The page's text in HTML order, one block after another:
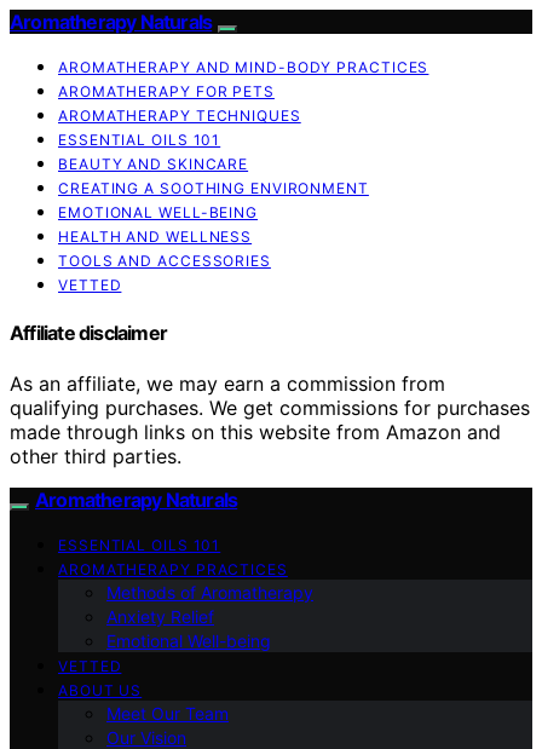
Aromatherapy Naturals
AROMATHERAPY AND MIND-BODY PRACTICES
AROMATHERAPY FOR PETS
AROMATHERAPY TECHNIQUES
ESSENTIAL OILS 101
BEAUTY AND SKINCARE
CREATING A SOOTHING ENVIRONMENT
EMOTIONAL WELL-BEING
HEALTH AND WELLNESS
TOOLS AND ACCESSORIES
VETTED
Affiliate disclaimer
As an affiliate, we may earn a commission from
qualifying purchases. We get commissions for purchases
made through links on this website from Amazon and
other third parties.
Aromatherapy Naturals
ESSENTIAL OILS 101
AROMATHERAPY PRACTICES
Methods of Aromatherapy
Anxiety Relief
Emotional Well-being
VETTED
ABOUT US
Meet Our Team
Our Vision